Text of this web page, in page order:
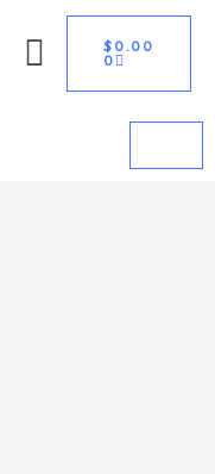
$ 0.00
0
CART
Got it!